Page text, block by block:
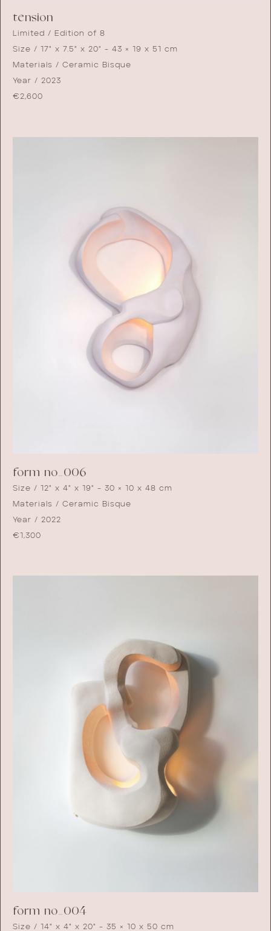
tension
Limited / Edition of 8
Size / 17" x 7.5" x 20" - 43 × 19 x 51 cm
Materials / Ceramic Bisque
Year / 2023
€2,600
form no_006
Size / 12" x 4" x 19" - 30 × 10 x 48 cm
Materials / Ceramic Bisque
Year / 2022
€1,300
form no_004
Size / 14" x 4" x 20" - 35 × 10 x 50 cm